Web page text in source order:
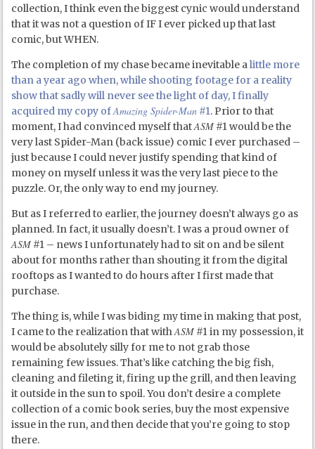
collection, I think even the biggest cynic would understand
that it was not a question of IF I ever picked up that last
comic, but WHEN.
The completion of my chase became inevitable alittle more
than a year ago when, while shooting footage for a reality
show that sadly will never see the light of day, I finally
acquired my copy ofAmazing Spider-Man #1. Prior to that
moment, I had convinced myself thatASM #1 would be the
very last Spider-Man (back issue) comic I ever purchased –
just because I could never justify spending that kind of
money on myself unless it was the very last piece to the
puzzle. Or, the only way to end my journey.
But as I referred to earlier, the journey doesn’t always go as
planned. In fact, it usually doesn’t. I was a proud owner of
ASM #1 – news I unfortunately had to sit on and be silent
about for months rather than shouting it from the digital
rooftops as I wanted to do hours after I first made that
purchase.
The thing is, while I was biding my time in making that post,
I came to the realization that withASM #1 in my possession, it
would be absolutely silly for me to not grab those
remaining few issues. That’s like catching the big fish,
cleaning and fileting it, firing up the grill, and then leaving
it outside in the sun to spoil. You don’t desire a complete
collection of a comic book series, buy the most expensive
issue in the run, and then decide that you’re going to stop
there.